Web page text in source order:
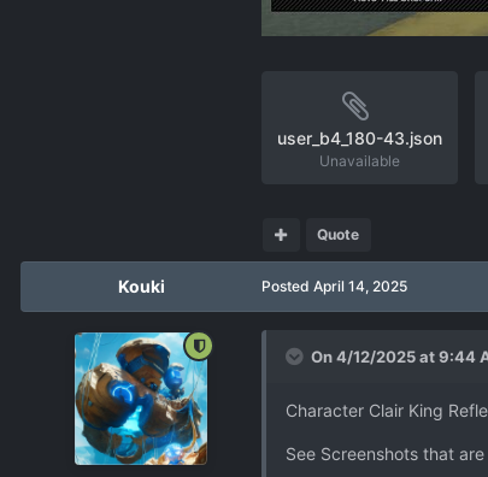
user_b4_180-43.json
Unavailable
Quote
Kouki Posted April 14, 2025
On 4/12/2025 at 9:44
Character Clair King
See Screenshots that